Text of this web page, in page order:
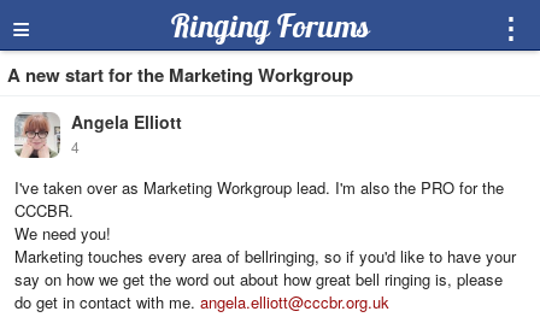
≡ Ringing Forums ⋮
A new start for the Marketing Workgroup
Angela Elliott
4
I've taken over as Marketing Workgroup lead. I'm also the PRO for the
CCCBR.
We need you!
Marketing touches every area of bellringing, so if you'd like to have your
say on how we get the word out about how great bell ringing is, please
do get in contact with me. angela.elliott@cccbr.org.uk